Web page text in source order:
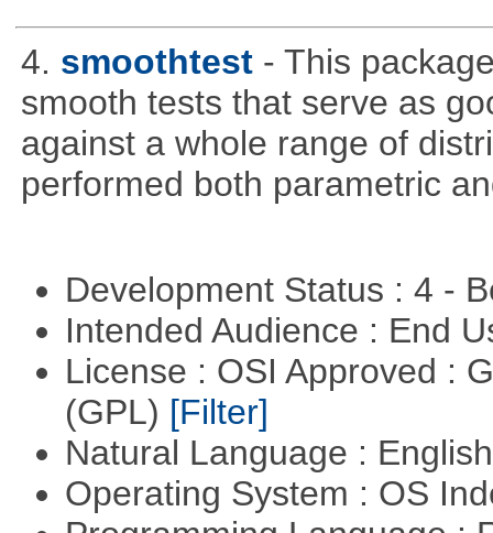
4. smoothtest - This
smooth tests that serve as
against a whole range of
performed both parametric
Development Status : 4 -
Intended Audience : End
License : OSI Approved :
(GPL) [Filter]
Natural Language :
Operating System : OS